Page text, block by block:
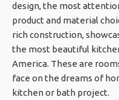
design, the most
product and material
rich construction,
the most beautiful
America. These are
face on the dreams of
kitchen or bath project.